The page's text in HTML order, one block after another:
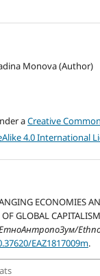
Monova (Author)
aCreative
4.0 International
ECONOMIES
GLOBAL
EAZ1817009m.